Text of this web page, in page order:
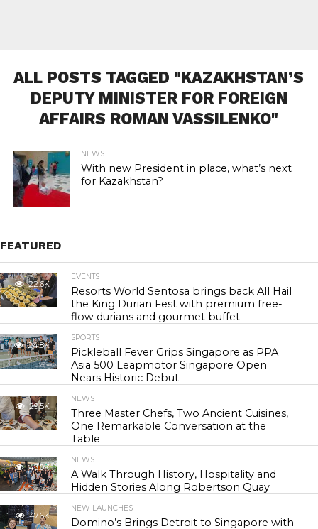
ALL POSTS TAGGED "KAZAKHSTAN’S
DEPUTY MINISTER FOR FOREIGN
AFFAIRS ROMAN VASSILENKO"
NEWS
With new President in place, what’s next
for Kazakhstan?
FEATURED
22.6K
EVENTS
Resorts World Sentosa brings back All Hail
the King Durian Fest with premium free-
flow durians and gourmet buffet
24.8K
SPORTS
Pickleball Fever Grips Singapore as PPA
Asia 500 Leapmotor Singapore Open
Nears Historic Debut
29.5K
NEWS
Three Master Chefs, Two Ancient Cuisines,
One Remarkable Conversation at the
Table
43.0K
NEWS
A Walk Through History, Hospitality and
Hidden Stories Along Robertson Quay
47.6K
NEW LAUNCHES
Domino’s Brings Detroit to Singapore with